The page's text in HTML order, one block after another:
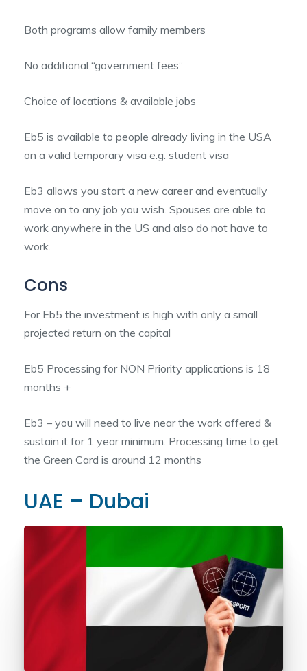
Both programs allow family members
No additional “government fees”
Choice of locations & available jobs
Eb5 is available to people already living in the USA
on a valid temporary visa e.g. student visa
Eb3 allows you start a new career and eventually
move on to any job you wish. Spouses are able to
work anywhere in the US and also do not have to
work.
Cons
For Eb5 the investment is high with only a small
projected return on the capital
Eb5 Processing for NON Priority applications is 18
months +
Eb3 – you will need to live near the work offered &
sustain it for 1 year minimum. Processing time to get
the Green Card is around 12 months
UAE – Dubai